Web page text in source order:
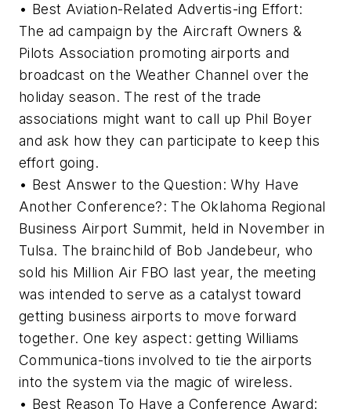
• Best Aviation-Related Advertis-ing Effort:
The ad campaign by the Aircraft Owners &
Pilots Association promoting airports and
broadcast on the Weather Channel over the
holiday season. The rest of the trade
associations might want to call up Phil Boyer
and ask how they can participate to keep this
effort going.
• Best Answer to the Question: Why Have
Another Conference?: The Oklahoma Regional
Business Airport Summit, held in November in
Tulsa. The brainchild of Bob Jandebeur, who
sold his Million Air FBO last year, the meeting
was intended to serve as a catalyst toward
getting business airports to move forward
together. One key aspect: getting Williams
Communica-tions involved to tie the airports
into the system via the magic of wireless.
• Best Reason To Have a Conference Award: